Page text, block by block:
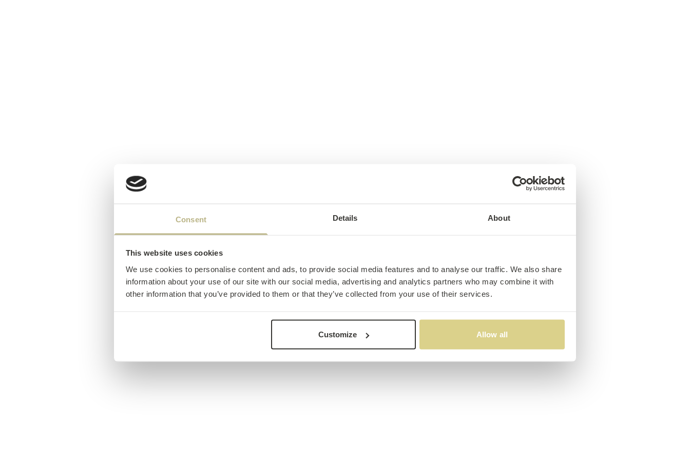
Consent Details About
This website uses cookies
We use cookies to personalise content and ads, to provide social media features and to analyse our traffic. We also share
information about your use of our site with our social media, advertising and analytics partners who may combine it with
other information that you’ve provided to them or that they’ve collected from your use of their services.
Customize Allow all